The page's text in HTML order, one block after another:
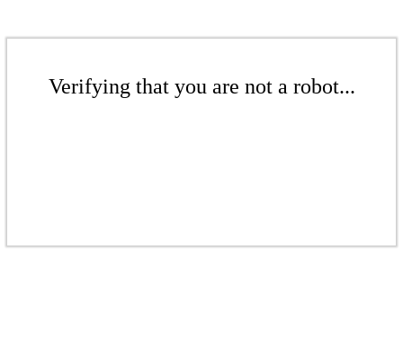
Verifying that you are not a robot...